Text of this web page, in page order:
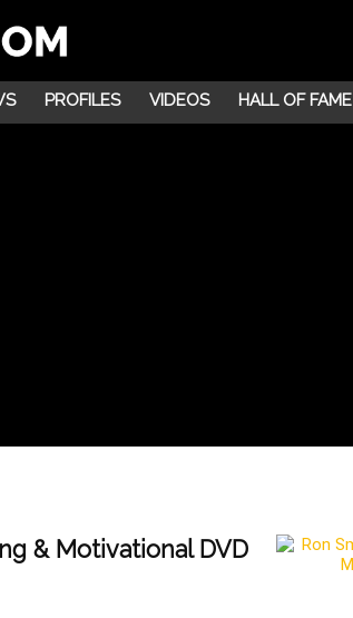
PROFILES VIDEOS HALL OF FAME
& Motivational DVD